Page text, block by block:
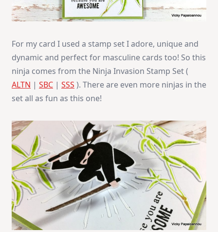
For my card I used a stamp set I adore, unique and
dynamic and perfect for masculine cards too! So this
ninja comes from the Ninja Invasion Stamp Set (
ALTN | SBC | SSS ). There are even more ninjas in the
set all as fun as this one!